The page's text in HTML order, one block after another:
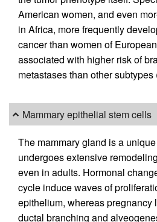
American women, and even
in Africa, more frequently
cancer than women of
associated with higher risk of
metastases than other subtypes
Mammary epithelial stem cells
The mammary gland is a
undergoes extensive
even in adults. Hormonal
cycle induce waves of
epithelium, whereas pregnancy
ductal branching and